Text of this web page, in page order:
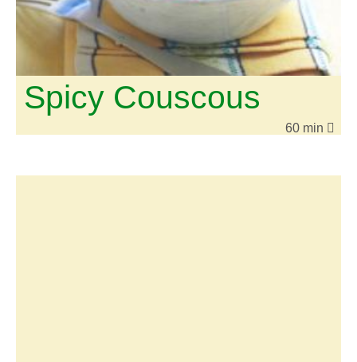
Spicy Couscous
60 min